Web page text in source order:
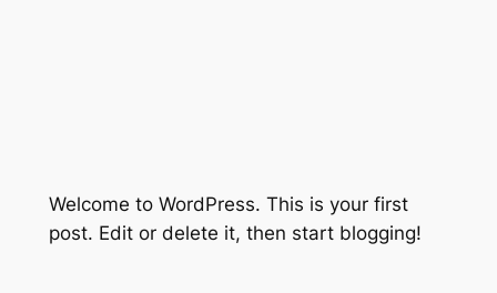
Welcome to WordPress. This is your first
post. Edit or delete it, then start blogging!